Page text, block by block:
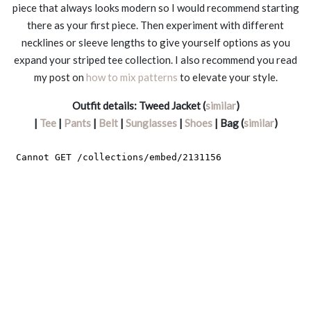
piece that always looks modern so I would recommend starting
there as your first piece. Then experiment with different
necklines or sleeve lengths to give yourself options as you
expand your striped tee collection. I also recommend you read
my post on how to mix patterns to elevate your style.
Outfit details: Tweed Jacket (similar)
| Tee| Pants| Belt| Sunglasses| Shoes| Bag (similar)